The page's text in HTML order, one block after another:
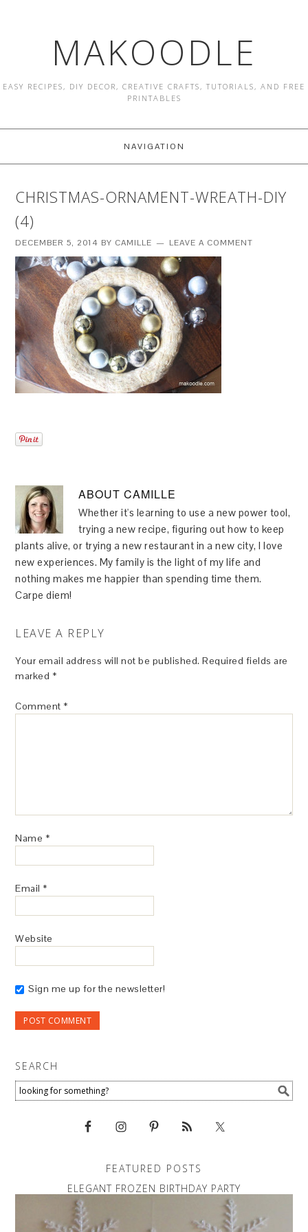
MAKOODLE
EASY RECIPES, DIY DECOR, CREATIVE CRAFTS, TUTORIALS, AND FREE
PRINTABLES
NAVIGATION
CHRISTMAS-ORNAMENT-WREATH-DIY
(4)
DECEMBER 5, 2014 BY CAMILLE LEAVE A COMMENT
ABOUTCAMILLE
Whether it's learning to use a new power tool,
trying a new recipe, figuring out how to keep
plants alive, or trying a new restaurant in a new city, I love
new experiences. My family is the light of my life and
nothing makes me happier than spending time them.
Carpe diem!
LEAVE A REPLY
Your email address will not be published. Required fields are
marked *
Comment *
Name *
Email *
Website
Sign me up for the newsletter!
SEARCH
FEATURED POSTS
ELEGANT FROZEN BIRTHDAY PARTY